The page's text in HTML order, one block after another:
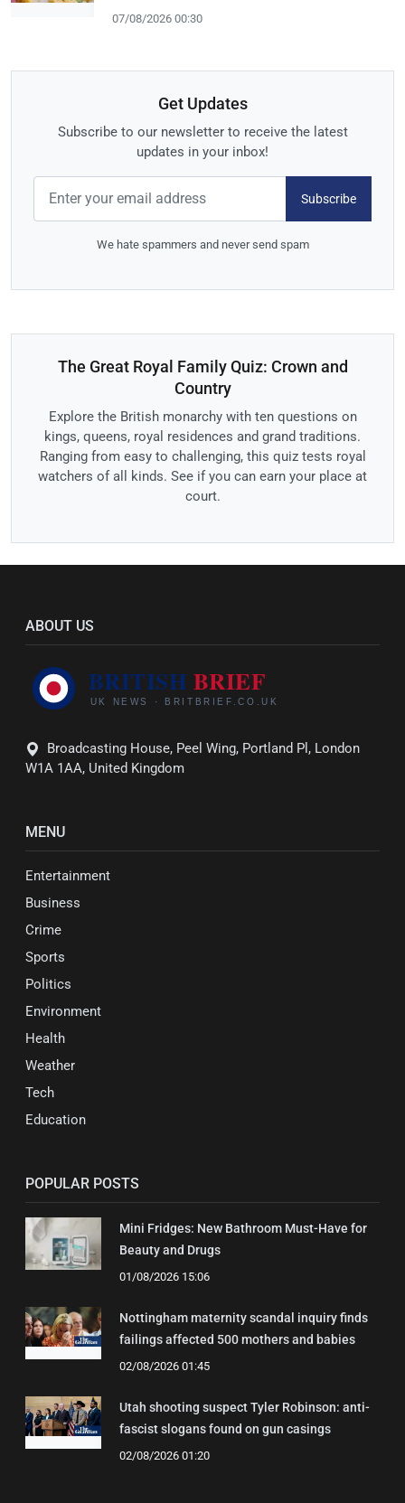
07/08/2026 00:30
Get Updates
Subscribe to our newsletter to receive the latest
updates in your inbox!
Subscribe
We hate spammers and never send spam
The Great Royal Family Quiz: Crown and
Country
Explore the British monarchy with ten questions on
kings, queens, royal residences and grand traditions.
Ranging from easy to challenging, this quiz tests royal
watchers of all kinds. See if you can earn your place at
court.
ABOUT US
Broadcasting House, Peel Wing, Portland Pl, London
W1A 1AA, United Kingdom
MENU
Entertainment
Business
Crime
Sports
Politics
Environment
Health
Weather
Tech
Education
POPULAR POSTS
Mini Fridges: New Bathroom Must-Have for
Beauty and Drugs
01/08/2026 15:06
Nottingham maternity scandal inquiry finds
failings affected 500 mothers and babies
02/08/2026 01:45
Utah shooting suspect Tyler Robinson: anti-
fascist slogans found on gun casings
02/08/2026 01:20